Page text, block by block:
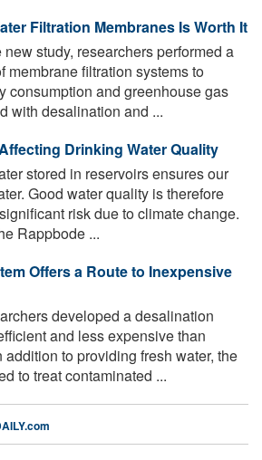
Filtration Membranes Is Worth It
new study, researchers performed a
membrane filtration systems to
consumption and greenhouse gas
with desalination and ...
Drinking Water Quality
stored in reservoirs ensures our
Good water quality is therefore
risk due to climate change.
Rappbode ...
Offers a Route to Inexpensive
developed a desalination
and less expensive than
to providing fresh water, the
to treat contaminated ...